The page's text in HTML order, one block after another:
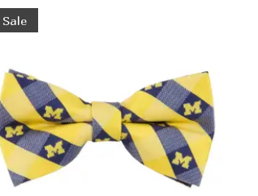
Sale